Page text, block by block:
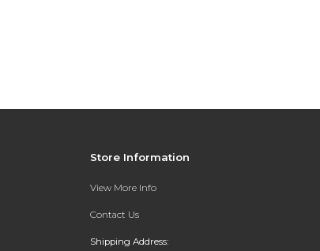
Store Information
View More Info
Contact Us
Shipping Address: